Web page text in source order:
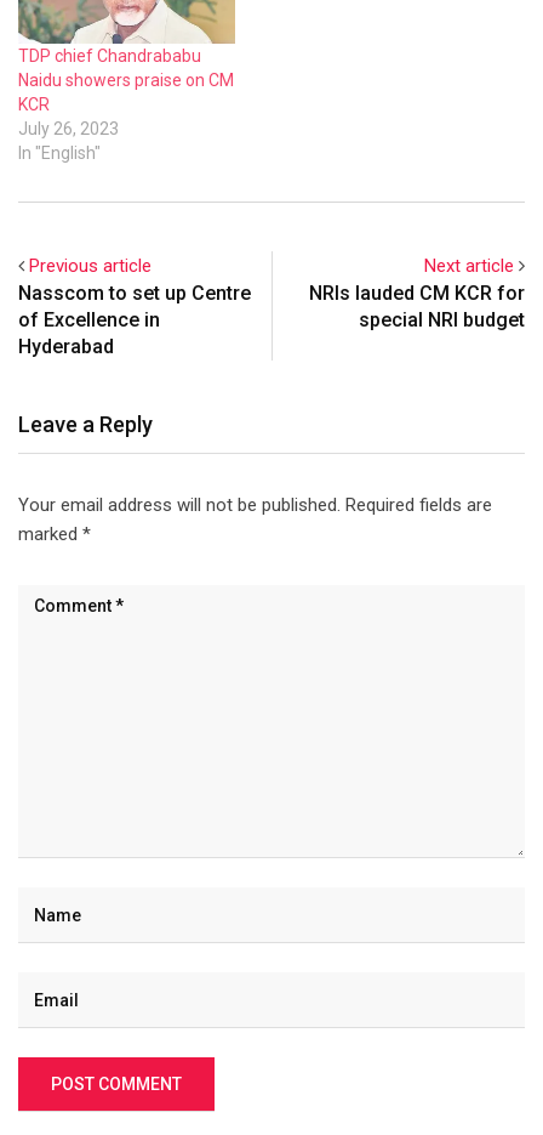
TDP chief Chandrababu
Naidu showers praise on CM
KCR
July 26, 2023
In "English"
Previous article
Nasscom to set up Centre
of Excellence in
Hyderabad
Next article
NRIs lauded CM KCR for
special NRI budget
Leave a Reply
Your email address will not be published. Required fields are
marked *